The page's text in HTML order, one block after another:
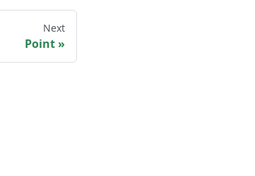
Next
Point